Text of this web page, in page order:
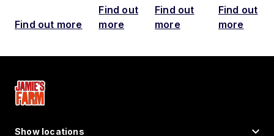
Find out more
Find out
more
Find out
more
Find out
more
Show locations